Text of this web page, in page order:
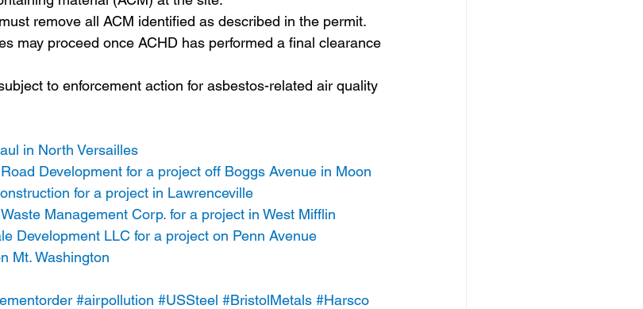
remove all ACM identified as described in the permit.
may proceed once ACHD has performed a final clearance
to enforcement action for asbestos-related air quality
in North Versailles
Development for a project off Boggs Avenue in Moon
for a project in Lawrenceville
Management Corp. for a project in West Mifflin
Development LLC for a project on Penn Avenue
Mt. Washington
#airpollution #USSteel #BristolMetals #Harsco